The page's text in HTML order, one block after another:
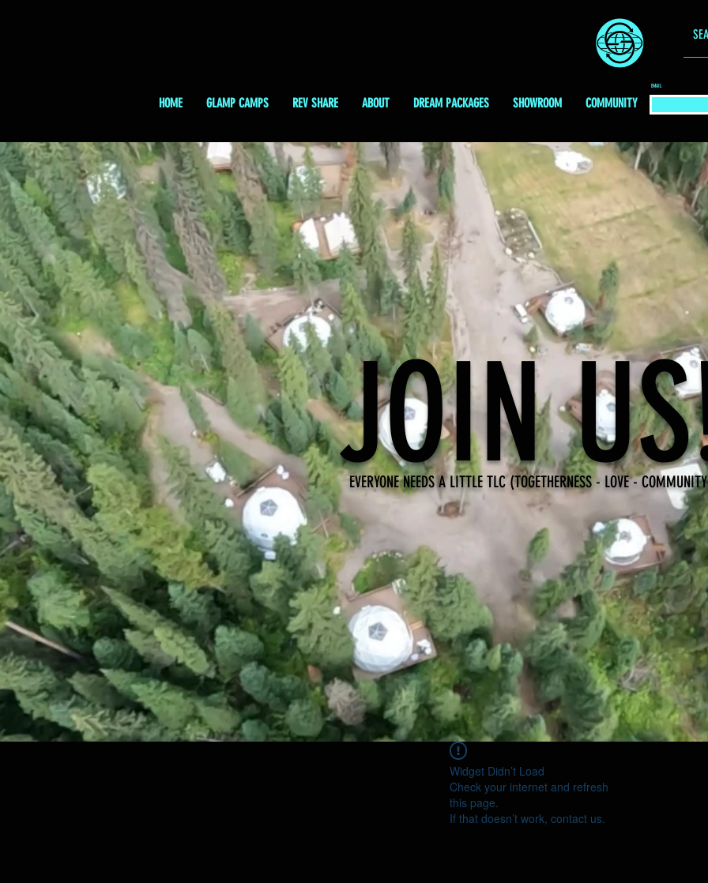
HOME GLAMP CAMPS REV SHARE ABOUT DREAM PACKAGES SHOWROOM COMMUNITY
EMAIL
JOIN
EVERYONE NEEDS A LITTLE TLC (TOGETHERNESS - LOVE -
Widget Didn’t Load
Check your internet and refresh
this page.
If that doesn’t work, contact us.